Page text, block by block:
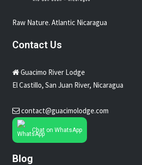
Raw Nature. Atlantic Nicaragua
Contact Us
Guacimo River Lodge
El Castillo, San Juan River, Nicaragua
contact@guacimolodge.com
Chat on WhatsApp
Blog